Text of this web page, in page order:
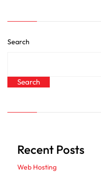
Search
Search
Recent Posts
Web Hosting